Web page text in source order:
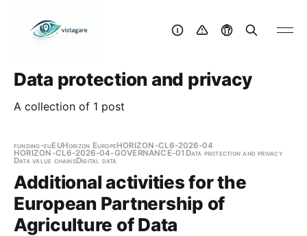
Data protection and privacy
A collection of 1 post
funding-euEUHorizon EuropeHORIZON-CL6-2026-04
HORIZON-CL6-2026-04-GOVERNANCE-01 Data protection and privacy
Data value chainsDigital data
Additional activities for the
European Partnership of
Agriculture of Data